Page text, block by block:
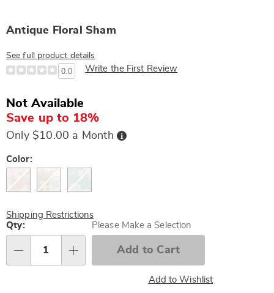
Antique Floral Sham
See full product details
0.0 Write the First Review
Not Available
Save up to 18%
Only $10.00 a Month Buy
Now,
Variations
Color:
Shipping Restrictions
Personalization
options
Qty: Please Make a Selection
Add to Cart
Add to Wishlist